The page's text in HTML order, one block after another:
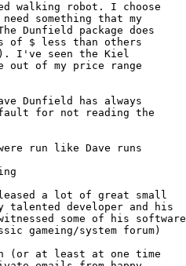
walking robot. I choose
something that my
Dunfield package does
of $ less than others
I've seen the Kiel
out of my price range
Dunfield has always
for not reading the
run like Dave runs
a lot of great small
talented developer and his
some of his software
gameing/system forum)
(or at least at one time